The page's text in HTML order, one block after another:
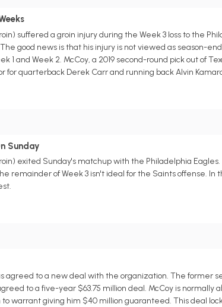
suffered a groin injury during the Week 3 loss to the
good news is that his injury is not viewed as season-
1 and Week 2. McCoy, a 2019 second-round pick out of
for quarterback Derek Carr and running back Alvin
Sunday
exited Sunday's matchup with the Philadelphia
remainder of Week 3 isn't ideal for the Saints offense.
agreed to a new deal with the organization. The former
to a five-year $63.75 million deal. McCoy is normally
warrant giving him $40 million guaranteed. This deal